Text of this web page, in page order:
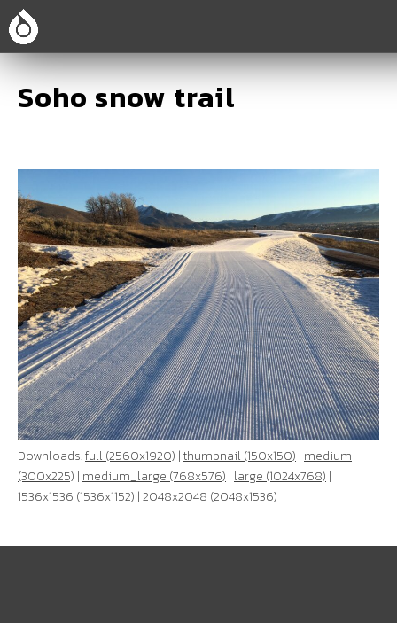
Soho snow trail
Downloads:full (2560x1920) |thumbnail (150x150) | medium
(300x225) | medium_large (768x576) | large (1024x768) |
1536x1536 (1536x1152) |2048x2048 (2048x1536)